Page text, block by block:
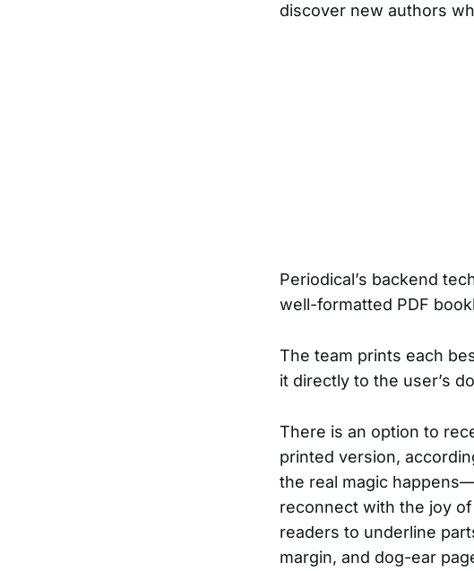
discover new authors
Periodical’s backend
well-formatted PDF
The team prints each
it directly to the user’s
There is an option to
printed version,
the real magic
reconnect with the joy
readers to underline
margin, and dog-ear